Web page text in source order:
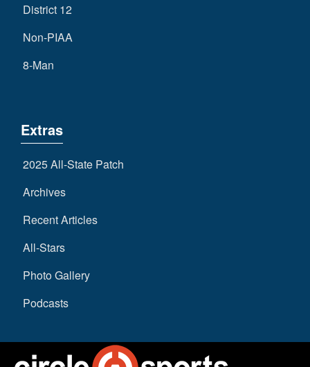
District 12
Non-PIAA
8-Man
Extras
2025 All-State Patch
Archives
Recent Articles
All-Stars
Photo Gallery
Podcasts